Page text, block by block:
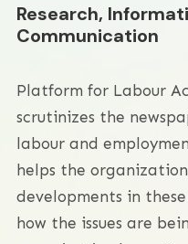
Research,
Communication
Platform for Labour
scrutinizes the
labour and
helps the
developments in
how the issues are